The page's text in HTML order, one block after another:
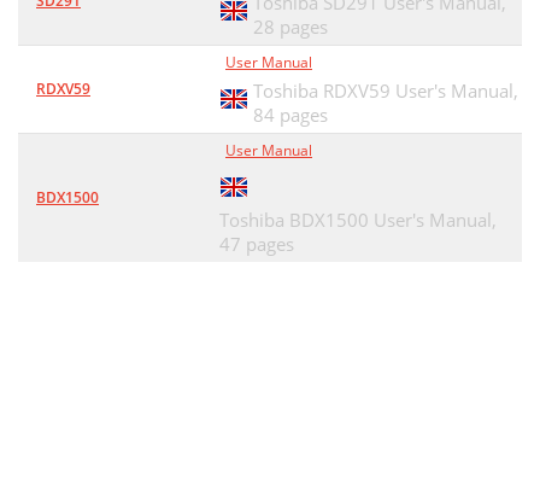
28 pages
RDXV59
User Manual
Toshiba RDXV59 User's Manual,
84 pages
BDX1500
User Manual
Toshiba BDX1500 User's Manual,
47 pages